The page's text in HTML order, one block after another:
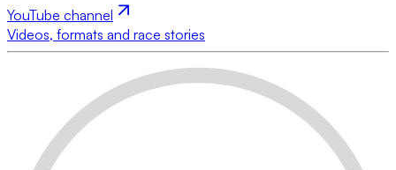
YouTube channel
Videos, formats and race stories